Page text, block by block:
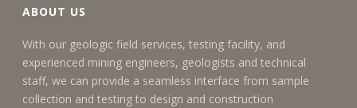
ABOUT US
With our geologic field services, testing facility, and
experienced mining engineers, geologists and technical
staff, we can provide a seamless interface from sample
collection and testing to design and construction